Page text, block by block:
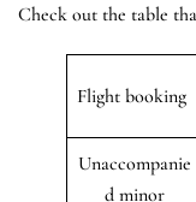
Check out the table
Flight booking
Unaccompanie
d minor